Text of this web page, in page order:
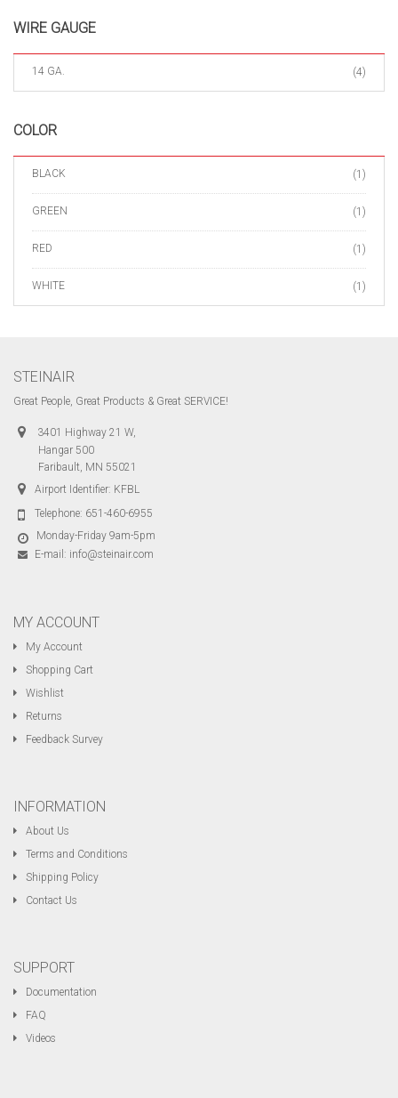
WIRE GAUGE
14 GA. (4)
COLOR
BLACK (1)
GREEN (1)
RED (1)
WHITE (1)
STEINAIR
Great People, Great Products & Great SERVICE!
3401 Highway 21 W,
Hangar 500
Faribault, MN 55021
Airport Identifier: KFBL
Telephone: 651-460-6955
Monday-Friday 9am-5pm
E-mail: info@steinair.com
MY ACCOUNT
My Account
Shopping Cart
Wishlist
Returns
Feedback Survey
INFORMATION
About Us
Terms and Conditions
Shipping Policy
Contact Us
SUPPORT
Documentation
FAQ
Videos